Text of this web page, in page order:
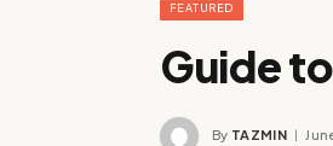
FEATURED
Guide
By TAZMIN